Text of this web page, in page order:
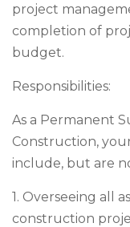
project
completion of
budget.
Responsibilities:
As a Permanent
Construction,
include, but are
1. Overseeing all
construction